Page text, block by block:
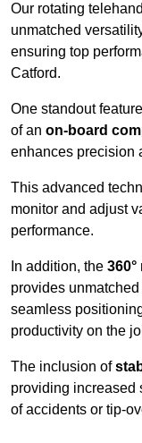
Our rotating
unmatched
ensuring top
Catford.
One standout
of an on-board
enhances precision
This advanced
monitor and adjust
performance.
In addition, the
provides
seamless
productivity on the
The inclusion of
providing increased
of accidents or tip-